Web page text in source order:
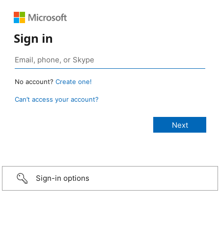
Sign in
No account? Create one!
Can’t access your account?
Sign-in options